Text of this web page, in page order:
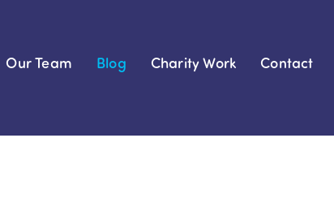
Our Team Blog Charity Work Contact